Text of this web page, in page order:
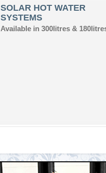
SOLAR HOT WATER
SYSTEMS
Available in 300litres &